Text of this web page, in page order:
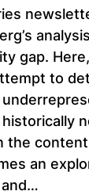
gap.
to
the
an